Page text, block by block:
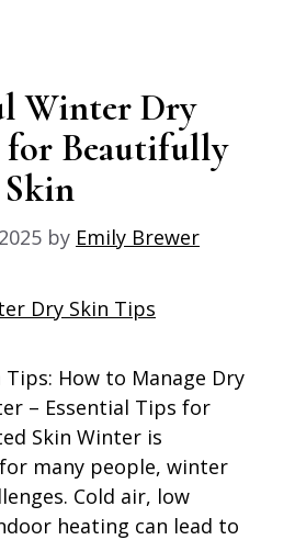
Winter Dry
for Beautifully
by Emily Brewer
How to Manage Dry
– Essential Tips for
Skin Winter is
many people, winter
Cold air, low
heating can lead to